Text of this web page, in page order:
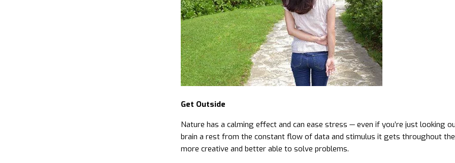
Get Outside
Nature has a calming effect and can ease stress — even if you’re just looking
brain a rest from the constant flow of data and stimulus it gets throughout
more creative and better able to solve problems.